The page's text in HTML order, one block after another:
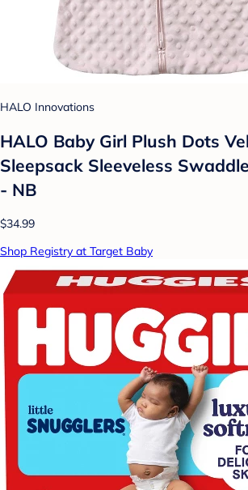
HALO Innovations
HALO Baby Girl Plush Dots
Sleepsack Sleeveless
- NB
$34.99
Shop Registry at Target Baby